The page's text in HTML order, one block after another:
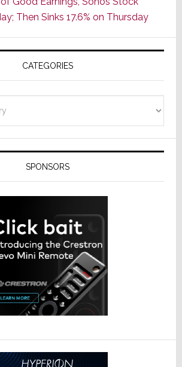
Line
of
AV
Receivers
Then Sinks 17.6% on Thursday
CATEGORIES
SPONSORS